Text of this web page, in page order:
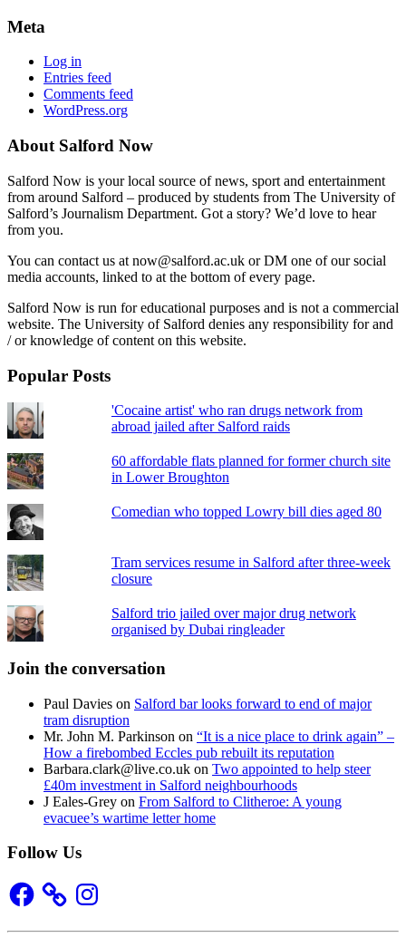
Meta
Log in
Entries feed
Comments feed
WordPress.org
About Salford Now
Salford Now is your local source of news, sport and entertainment
from around Salford – produced by students from The University of
Salford’s Journalism Department. Got a story? We’d love to hear
from you.
You can contact us at now@salford.ac.uk or DM one of our social
media accounts, linked to at the bottom of every page.
Salford Now is run for educational purposes and is not a commercial
website. The University of Salford denies any responsibility for and
/ or knowledge of content on this website.
Popular Posts
'Cocaine artist' who ran drugs network from
abroad jailed after Salford raids
60 affordable flats planned for former church site
in Lower Broughton
Comedian who topped Lowry bill dies aged 80
Tram services resume in Salford after three-week
closure
Salford trio jailed over major drug network
organised by Dubai ringleader
Join the conversation
Paul Davies on Salford bar looks forward to end of major
tram disruption
Mr. John M. Parkinson on “It is a nice place to drink again” –
How a firebombed Eccles pub rebuilt its reputation
Barbara.clark@live.co.uk on Two appointed to help steer
£40m investment in Salford neighbourhoods
J Eales-Grey on From Salford to Clitheroe: A young
evacuee’s wartime letter home
Follow Us
Facebook Instagram